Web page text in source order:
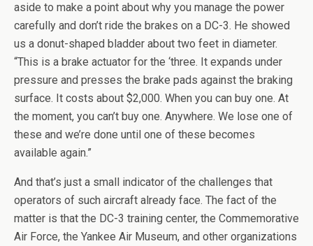
aside to make a point about why you manage the power
carefully and don’t ride the brakes on a DC-3. He showed
us a donut-shaped bladder about two feet in diameter.
“This is a brake actuator for the ‘three. It expands under
pressure and presses the brake pads against the braking
surface. It costs about $2,000. When you can buy one. At
the moment, you can’t buy one. Anywhere. We lose one of
these and we’re done until one of these becomes
available again.”
And that’s just a small indicator of the challenges that
operators of such aircraft already face. The fact of the
matter is that the DC-3 training center, the Commemorative
Air Force, the Yankee Air Museum, and other organizations